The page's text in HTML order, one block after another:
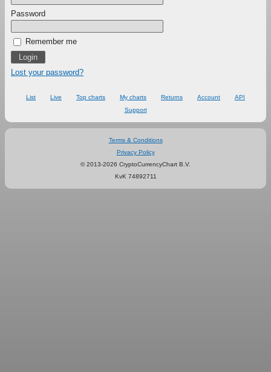
Password
Remember me
Lost your password?
List Live Top charts My charts Returns Account
API
Support
Terms & Conditions
Privacy Policy
© 2013-2026 CryptoCurrencyChart B.V.
KvK 74892711